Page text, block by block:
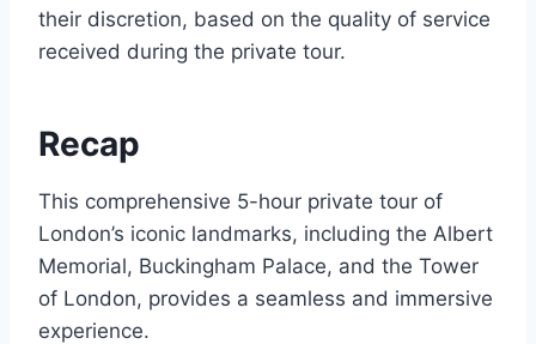
their discretion, based on the quality of service
received during the private tour.
Recap
This comprehensive 5-hour private tour of
London’s iconic landmarks, including the Albert
Memorial, Buckingham Palace, and the Tower
of London, provides a seamless and immersive
experience.